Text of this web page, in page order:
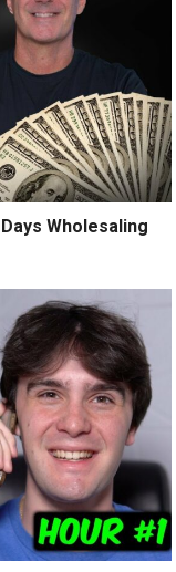
Wholesaling